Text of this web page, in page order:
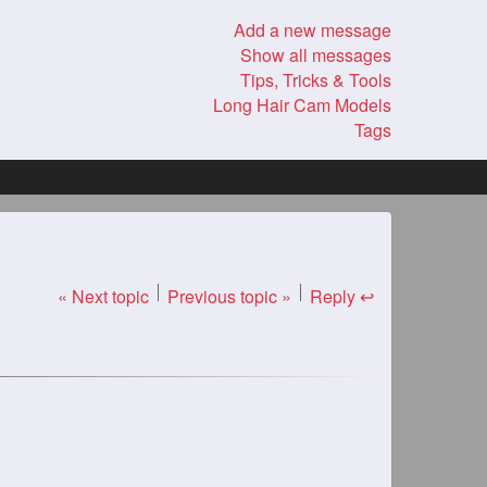
Add a new message
Show all messages
Tips, Tricks & Tools
Long Hair Cam Models
Tags
« Next topic Previous topic » Reply ↩